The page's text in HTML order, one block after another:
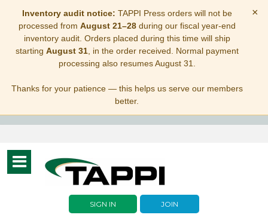
Inventory audit notice: TAPPI Press orders will not be
processed from August 21–28during our fiscal year-end
inventory audit. Orders placed during this time will ship
starting August 31, in the order received. Normal payment
processing also resumes August 31.
Thanks for your patience — this helps us serve our members
better.
×
Toggle
navigation
SIGN IN JOIN